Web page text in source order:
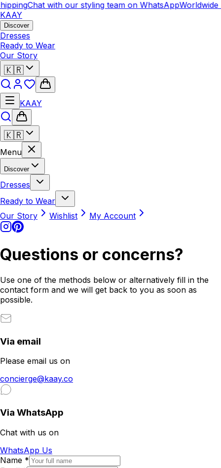
Chat with our styling team on WhatsAppWorldwide
KAAY
Discover
Dresses
Ready to Wear
Our Story
🇰🇷
KAAY
🇰🇷
Menu
Discover
Dresses
Ready to Wear
Our Story
Wishlist My Account
Questions or concerns?
Use one of the methods below or alternatively fill in the
contact form and we will get back to you as soon as
possible.
Via email
Please email us on
concierge@kaay.co
Via WhatsApp
Chat with us on
WhatsApp Us
Name *